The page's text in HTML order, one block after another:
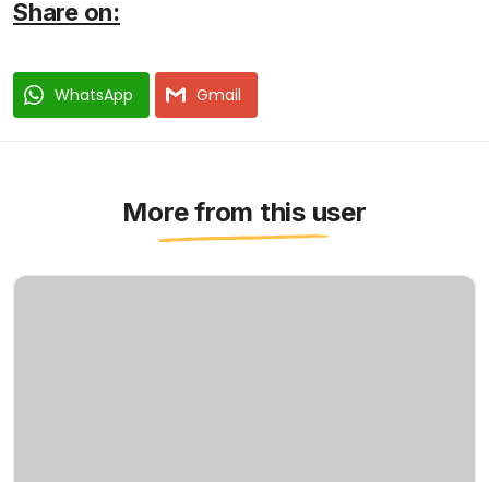
Share on:
WhatsApp Gmail
More from this user